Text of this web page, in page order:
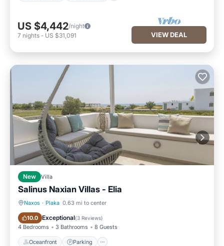
US $4,442/night
7 nights - US $31,091 VIEW DEAL
New Villa
Salinus Naxian Villas - Elia
Naxos · Plaka 0.63 mi to center
10.0 Exceptional(3 Reviews)
4 Bedrooms 3 Bathrooms 8 Guests
Oceanfront Parking
Oceanfront Parking